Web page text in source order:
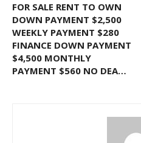
FOR SALE RENT TO OWN
DOWN PAYMENT $2,500
WEEKLY PAYMENT $280
FINANCE DOWN PAYMENT
$4,500 MONTHLY
PAYMENT $560 NO DEA…